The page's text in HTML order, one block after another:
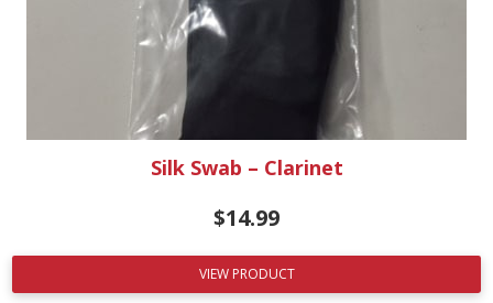
Silk Swab – Clarinet
$14.99
VIEW PRODUCT